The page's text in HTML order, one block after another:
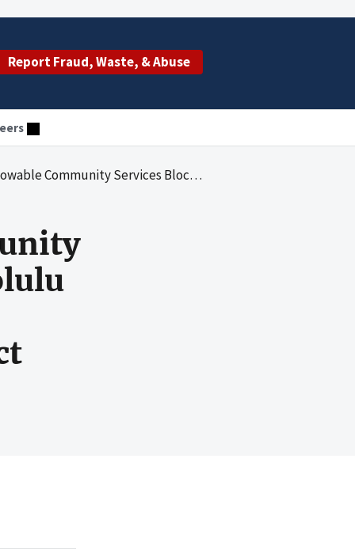
Report Fraud, Waste, & Abuse
Costs for Honolulu Community Action Program, Inc.'s Expenditures Under the Recovery Act